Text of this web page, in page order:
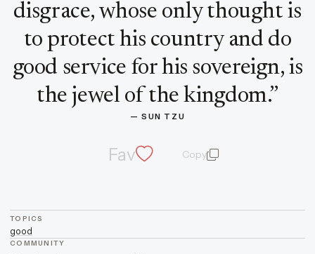
disgrace, whose only thought is
to protect his country and do
good service for his sovereign, is
the jewel of the kingdom.”
— SUN TZU
Fav Copyquote and author
TOPICS
good
COMMUNITY